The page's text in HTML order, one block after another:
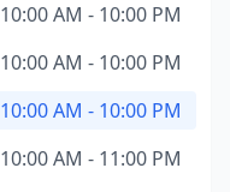
10:00 AM - 10:00 PM
10:00 AM - 10:00 PM
10:00 AM - 10:00 PM
10:00 AM - 11:00 PM